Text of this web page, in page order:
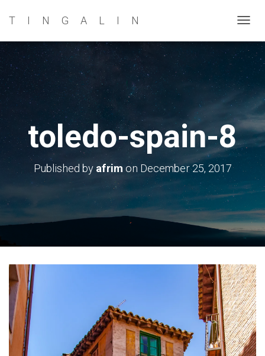
TINGALIN
G
L
E
N
V
T
I
O
toledo-spain-8
Published by afrim on December 25, 2017